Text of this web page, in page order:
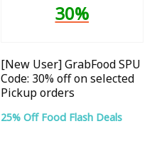
30%
[New User] GrabFood SPU
Code: 30% off on selected
Pickup orders
25% Off Food Flash Deals